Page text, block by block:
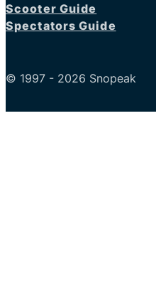
Scooter Guide
Spectators Guide
© 1997 - 2026 Snopeak